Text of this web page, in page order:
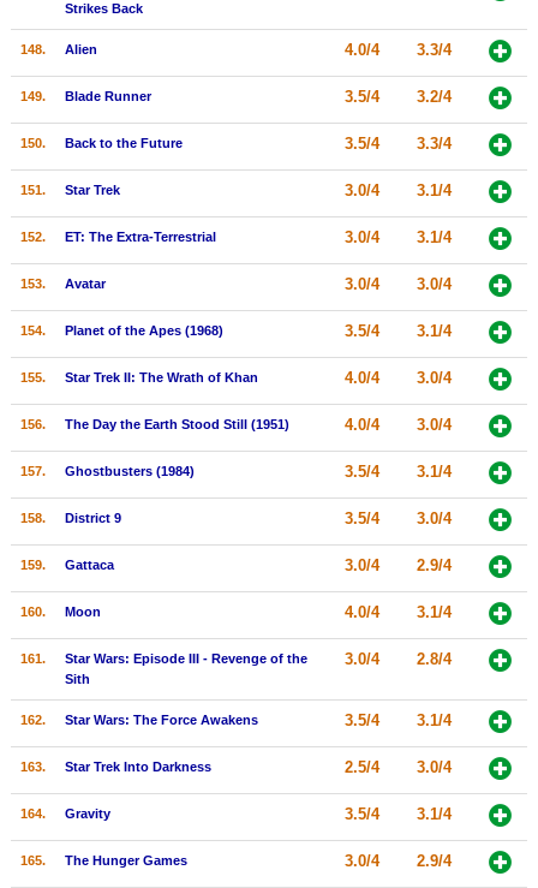
Strikes Back
148. Alien 4.0/4 3.3/4
149. Blade Runner 3.5/4 3.2/4
150. Back to the Future 3.5/4 3.3/4
151. Star Trek 3.0/4 3.1/4
152. ET: The Extra-Terrestrial 3.0/4 3.1/4
153. Avatar 3.0/4 3.0/4
154. Planet of the Apes (1968) 3.5/4 3.1/4
155. Star Trek II: The Wrath of Khan 4.0/4 3.0/4
156. The Day the Earth Stood Still (1951) 4.0/4 3.0/4
157. Ghostbusters (1984) 3.5/4 3.1/4
158. District 9 3.5/4 3.0/4
159. Gattaca 3.0/4 2.9/4
160. Moon 4.0/4 3.1/4
161.
Star Wars: Episode III - Revenge of the
Sith
3.0/4 2.8/4
162. Star Wars: The Force Awakens 3.5/4 3.1/4
163. Star Trek Into Darkness 2.5/4 3.0/4
164. Gravity 3.5/4 3.1/4
165. The Hunger Games 3.0/4 2.9/4